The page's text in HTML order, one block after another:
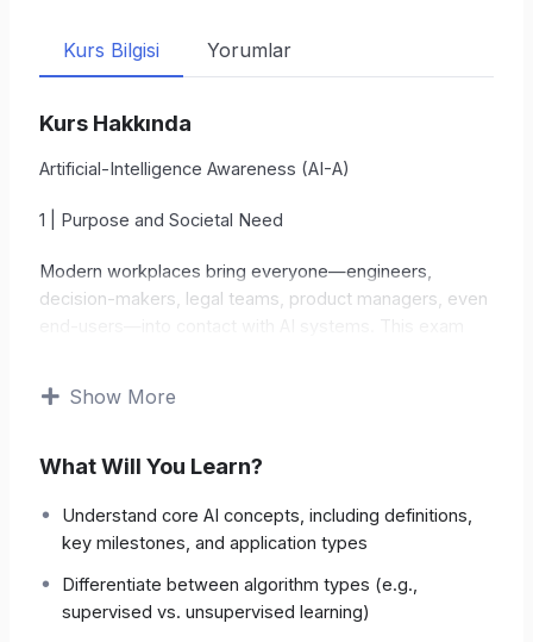
Kurs Bilgisi Yorumlar
Kurs Hakkında
Artificial-Intelligence Awareness (AI-A)
1 | Purpose and Societal Need
Modern workplaces bring everyone—engineers,
decision-makers, legal teams, product managers, even
principles, and regulatory frameworks
Technological Literacy
failure modes.
Responsible Use Raises awareness of bias,
fairness, and privacy risks.
Show More
What Will You Learn?
Understand core AI concepts, including definitions,
key milestones, and application types
Differentiate between algorithm types (e.g.,
supervised vs. unsupervised learning)